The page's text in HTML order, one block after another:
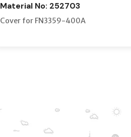
Material No: 252703
Cover for FN3359-400A